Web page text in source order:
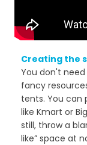
Creating the
You don't
fancy
tents. You can
like Kmart or
still, throw a
like” space at